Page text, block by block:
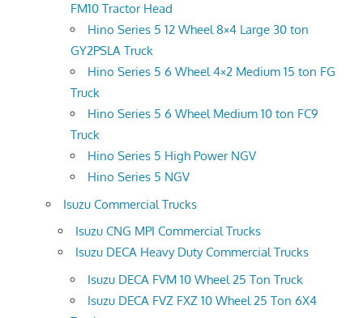
FM10 Tractor Head
Hino Series 5 12 Wheel 8×4 Large 30 ton
GY2PSLA Truck
Hino Series 5 6 Wheel 4×2 Medium 15 ton FG
Truck
Hino Series 5 6 Wheel Medium 10 ton FC9
Truck
Hino Series 5 High Power NGV
Hino Series 5 NGV
Isuzu Commercial Trucks
Isuzu CNG MPI Commercial Trucks
Isuzu DECA Heavy Duty Commercial Trucks
Isuzu DECA FVM 10 Wheel 25 Ton Truck
Isuzu DECA FVZ FXZ 10 Wheel 25 Ton 6X4